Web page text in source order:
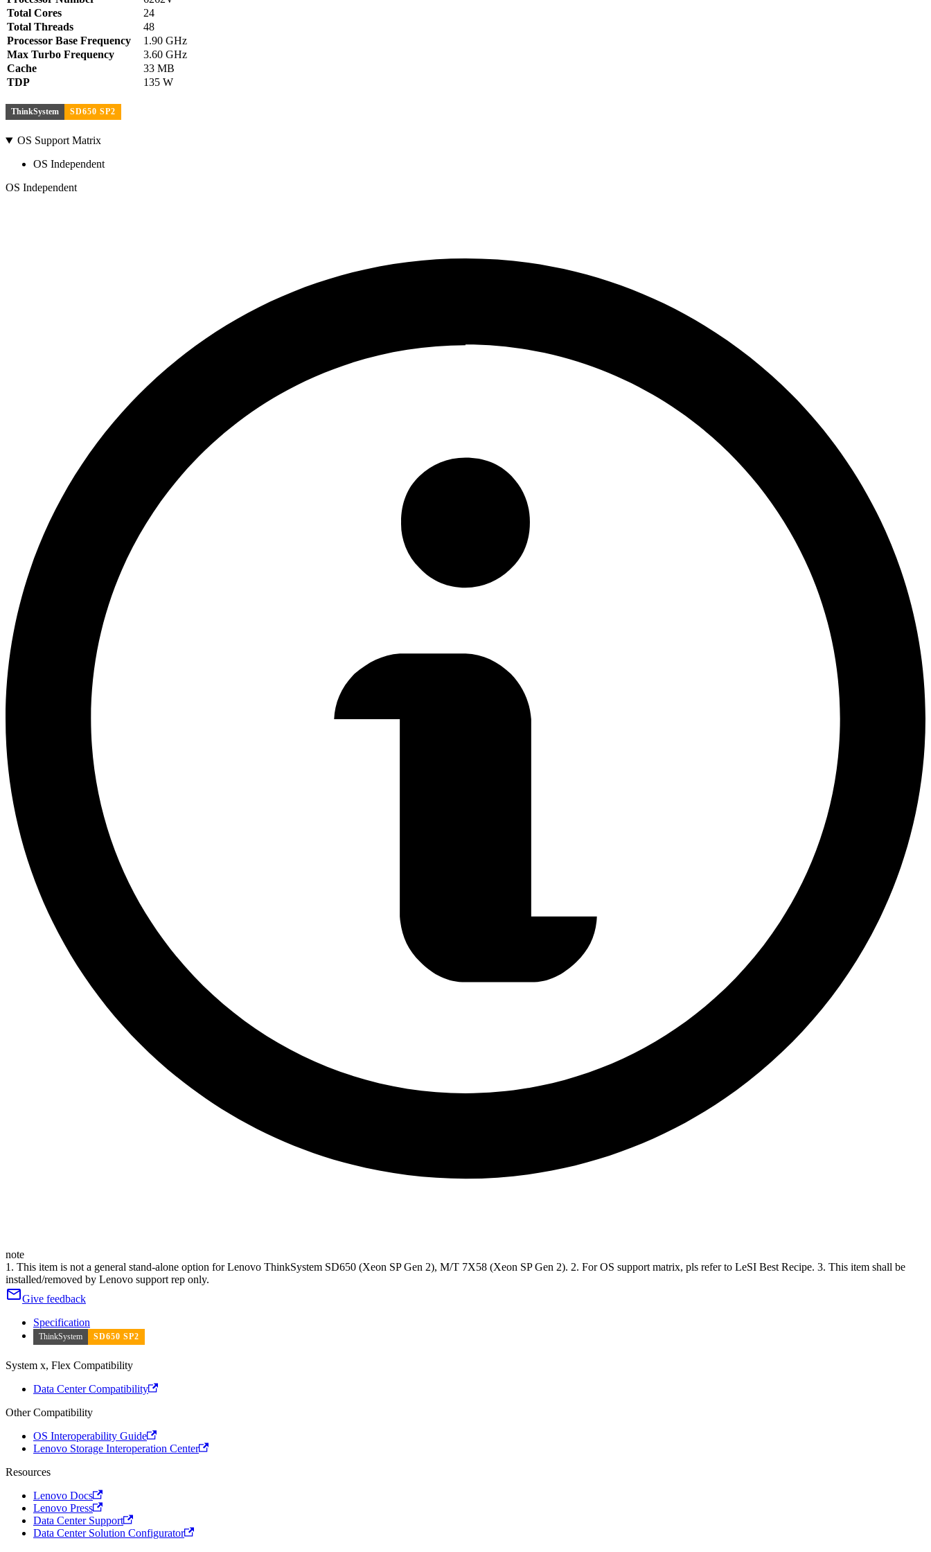
Total Cores
24
Total Threads
48
Processor Base Frequency
1.90 GHz
Max Turbo Frequency
3.60 GHz
Cache
33 MB
TDP
135 W
ThinkSystem SD650 SP2
OS Support Matrix
OS Independent
OS Independent
note
1. This item is not a general stand-alone option for Lenovo ThinkSystem SD650 (Xeon SP Gen 2), M/T 7X58 (Xeon SP Gen 2). 2. For OS support matrix, pls refer to LeSI Best Recipe. 3. This item shall be
installed/removed by Lenovo support rep only.
Give feedback
Specification
ThinkSystem SD650 SP2
System x, Flex Compatibility
Data Center Compatibility
Other Compatibility
OS Interoperability Guide
Lenovo Storage Interoperation Center
Resources
Lenovo Docs
Lenovo Press
Data Center Support
Data Center Solution Configurator